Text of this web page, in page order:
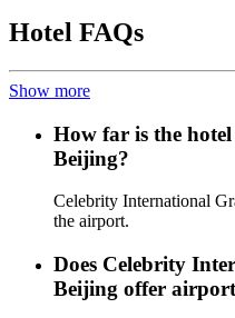
Hotel FAQs
Show more
How far is the
Beijing?
Celebrity International
the airport.
Does Celebrity
Beijing offer airport